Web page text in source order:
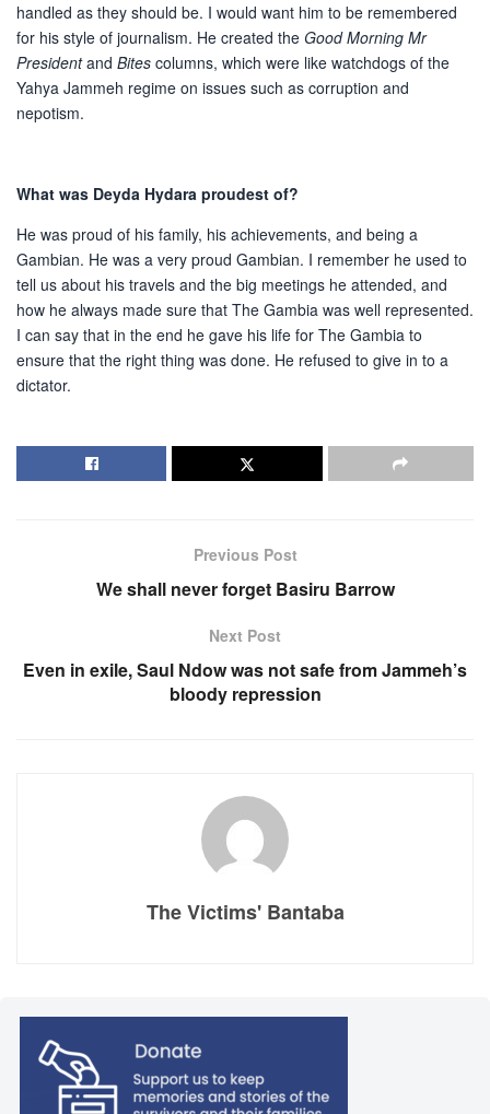
handled as they should be. I would want him to be remembered
for his style of journalism. He created the Good Morning Mr
Presidentand Bites columns, which were like watchdogs of the
Yahya Jammeh regime on issues such as corruption and
nepotism.
What was Deyda Hydara proudest of?
He was proud of his family, his achievements, and being a
Gambian. He was a very proud Gambian. I remember he used to
tell us about his travels and the big meetings he attended, and
how he always made sure that The Gambia was well represented.
I can say that in the end he gave his life for The Gambia to
ensure that the right thing was done. He refused to give in to a
dictator.
Previous Post
We shall never forget Basiru Barrow
Next Post
Even in exile, Saul Ndow was not safe from Jammeh’s
bloody repression
The Victims' Bantaba